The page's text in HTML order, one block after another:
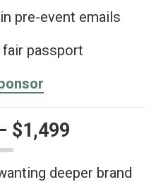
pre-event emails
passport
$1,499
deeper brand